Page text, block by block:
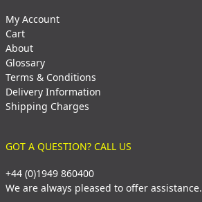
My Account
Cart
About
Glossary
Terms & Conditions
Delivery Information
Shipping Charges
GOT A QUESTION? CALL US
+44 (0)1949 860400
We are always pleased to offer assistance.